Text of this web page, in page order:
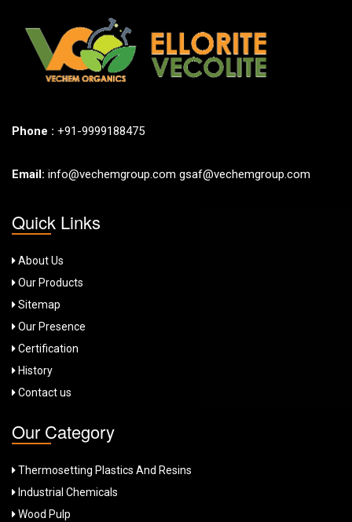
Phone : +91-9999188475
Email: info@vechemgroup.com gsaf@vechemgroup.com
Quick Links
About Us
Our Products
Sitemap
Our Presence
Certification
History
Contact us
Our Category
Thermosetting Plastics And Resins
Industrial Chemicals
Wood Pulp